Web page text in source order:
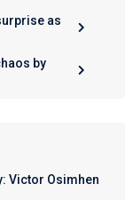
as
by
Victor Osimhen